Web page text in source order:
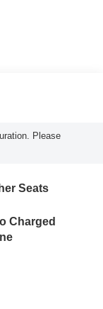
Please
Seats
Charged